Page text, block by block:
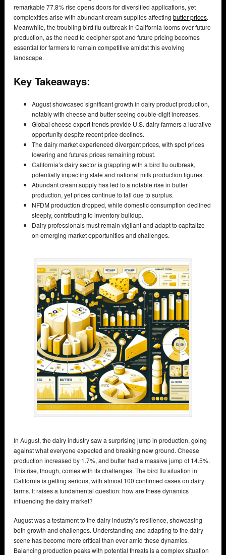
remarkable 77.8% rise opens doors for diversified applications, yet
complexities arise with abundant cream supplies affecting butter prices.
Meanwhile, the troubling bird flu outbreak in California looms over future
production, as the need to decipher spot and future pricing becomes
essential for farmers to remain competitive amidst this evolving
landscape.
Key Takeaways:
August showcased significant growth in dairy product production,
notably with cheese and butter seeing double-digit increases.
Global cheese export trends provide U.S. dairy farmers a lucrative
opportunity despite recent price declines.
The dairy market experienced divergent prices, with spot prices
lowering and futures prices remaining robust.
California’s dairy sector is grappling with a bird flu outbreak,
potentially impacting state and national milk production figures.
Abundant cream supply has led to a notable rise in butter
production, yet prices continue to fall due to surplus.
NFDM production dropped, while domestic consumption declined
steeply, contributing to inventory buildup.
Dairy professionals must remain vigilant and adapt to capitalize
on emerging market opportunities and challenges.
In August, the dairy industry saw a surprising jump in production, going
against what everyone expected and breaking new ground. Cheese
production increased by 1.7%, and butter had a massive jump of 14.5%.
This rise, though, comes with its challenges. The bird flu situation in
California is getting serious, with almost 100 confirmed cases on dairy
farms. It raises a fundamental question: how are these dynamics
influencing the dairy market?
August was a testament to the dairy industry’s resilience, showcasing
both growth and challenges. Understanding and adapting to the dairy
scene has become more critical than ever amid these dynamics.
Balancing production peaks with potential threats is a complex situation